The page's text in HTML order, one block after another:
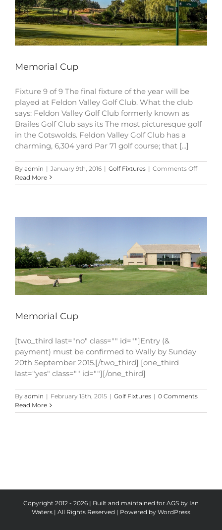
Memorial Cup
Fixture 9 of 9 The final fixture of the year will be
played at Feldon Valley Golf Club. What the club
says: Feldon Valley Golf Club formerly known as
Brailes Golf Club says its The most picturesque golf
in the Cotswolds. Feldon Valley Golf Club has a
charming, 6,304 yard Par 71 golf course; that [...]
By admin | January 9th, 2016 | Golf Fixtures | Comments Offon
Cup
Read More
Memorial Cup
[two_third last="no" class="" id=""]Entry (&
payment) must be confirmed to Wally by Sunday
20th September 2015.[/two_third] [one_third
last="yes" class="" id=""][/one_third]
By admin | February 15th, 2015 | Golf Fixtures | 0 Comments
Read More
Copyright 2012 - 2026 | Built and maintained for AGS by Ian
Waters | All Rights Reserved | Powered by WordPress